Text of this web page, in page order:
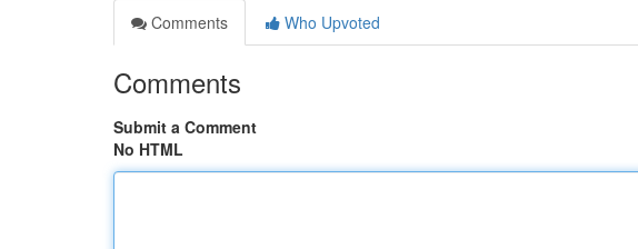
Comments
Who Upvoted
Comments
Submit a Comment
No HTML